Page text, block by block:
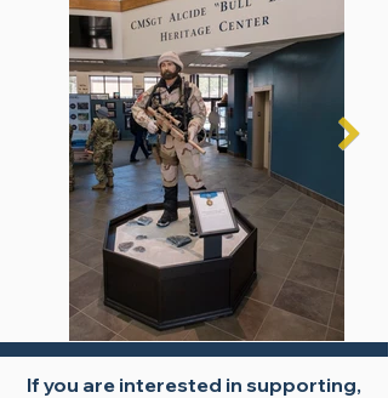
If you are interested in supporting,